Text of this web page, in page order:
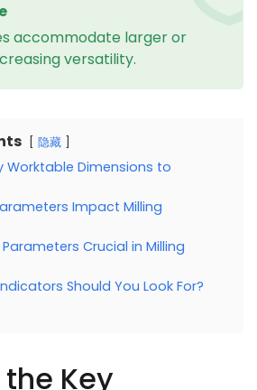
accommodate larger or
versatility.
隐藏
Worktable Dimensions to
Impact Milling
Crucial in Milling
Should You Look For?
Key